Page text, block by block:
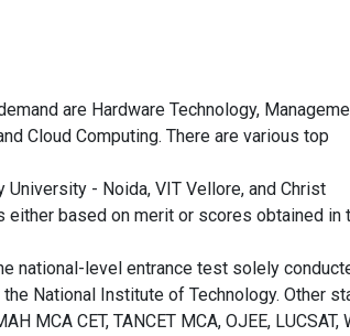
are Hardware Technology,
Cloud Computing. There are various top
- Noida, VIT Vellore, and Christ
based on merit or scores obtained in
national-level entrance test solely
National Institute of Technology. Other
CET, TANCET MCA, OJEE, LUCSAT,